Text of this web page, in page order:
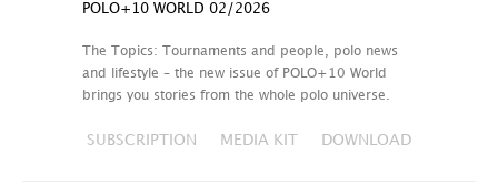
POLO+10 WORLD 02/2026
The Topics: Tournaments and people, polo news
and lifestyle – the new issue of POLO+10 World
brings you stories from the whole polo universe.
SUBSCRIPTION MEDIA KIT DOWNLOAD